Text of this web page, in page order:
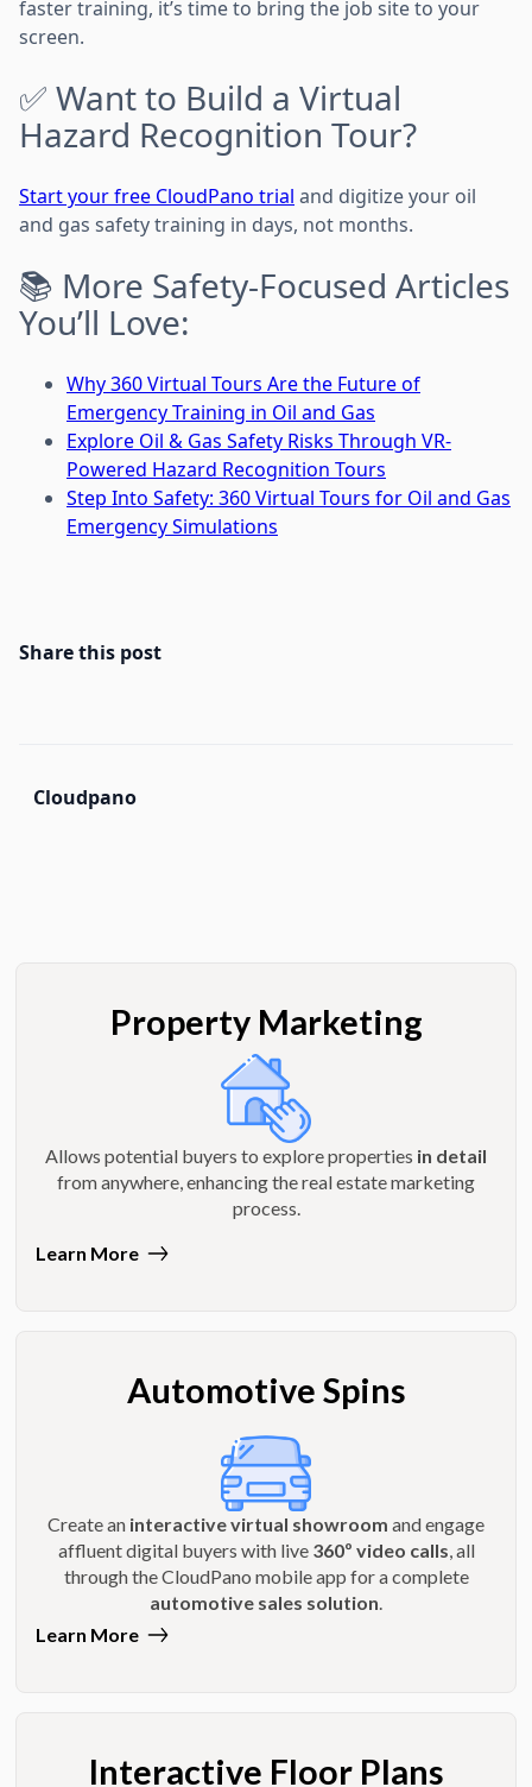
faster training, it’s time to bring the job site to your
screen.
✅ Want to Build a Virtual
Hazard Recognition Tour?
Start your free CloudPano trial and digitize your oil
and gas safety training in days, not months.
📚 More Safety-Focused Articles
You’ll Love:
Why 360 Virtual Tours Are the Future of
Emergency Training in Oil and Gas
Explore Oil & Gas Safety Risks Through VR-
Powered Hazard Recognition Tours
Step Into Safety: 360 Virtual Tours for Oil and Gas
Emergency Simulations
Share this post
Cloudpano
Property Marketing
Allows potential buyers to explore properties in detail
from anywhere, enhancing the real estate marketing
process.
Learn More
Automotive Spins
Create an interactive virtual showroom and engage
affluent digital buyers with live 360º video calls , all
through the CloudPano mobile app for a complete
automotive sales solution
Learn More
Interactive Floor Plans